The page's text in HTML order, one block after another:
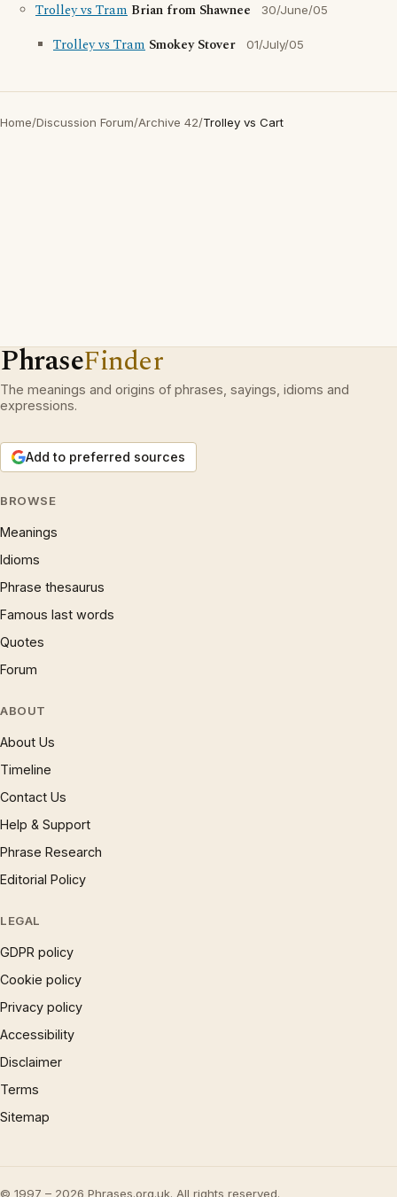
Trolley vs Tram Brian from Shawnee 30/June/05
Trolley vs Tram Smokey Stover 01/July/05
Home/Discussion Forum/Archive 42/Trolley vs Cart
PhraseFinder
The meanings and origins of phrases, sayings, idioms and
expressions.
Add to preferred sources
BROWSE
Meanings
Idioms
Phrase thesaurus
Famous last words
Quotes
Forum
ABOUT
About Us
Timeline
Contact Us
Help & Support
Phrase Research
Editorial Policy
LEGAL
GDPR policy
Cookie policy
Privacy policy
Accessibility
Disclaimer
Terms
Sitemap
© 1997 – 2026 Phrases.org.uk. All rights reserved.